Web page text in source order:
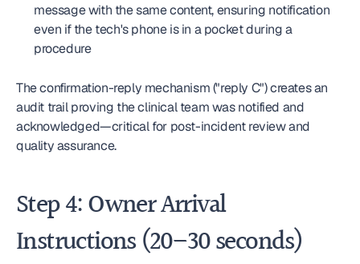
message with the same content, ensuring notification
even if the tech's phone is in a pocket during a
procedure
The confirmation-reply mechanism ("reply C") creates an
audit trail proving the clinical team was notified and
acknowledged—critical for post-incident review and
quality assurance.
Step 4: Owner Arrival
Instructions (20–30 seconds)